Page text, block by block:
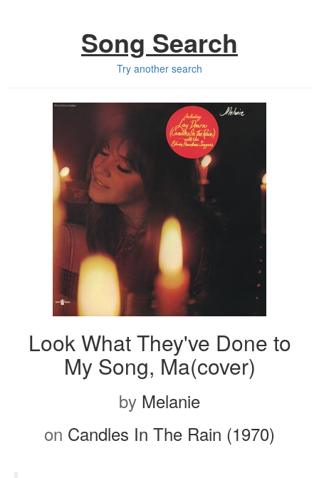
Song Search
Try another search
Look What They've Done to
My Song, Ma(cover)
by Melanie
on Candles In The Rain (1970)